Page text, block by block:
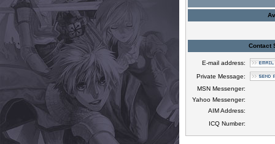
Contact
E-mail address:
Private Message:
MSN Messenger:
Yahoo Messenger:
AIM Address:
ICQ Number: